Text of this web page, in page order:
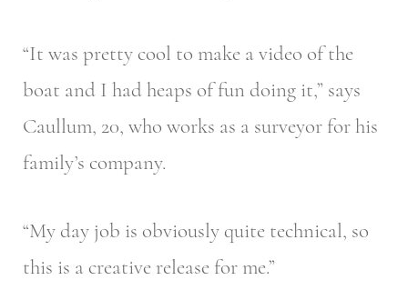
“It was pretty cool to make a video of the
boat and I had heaps of fun doing it,” says
Caullum, 20, who works as a surveyor for his
family’s company.
“My day job is obviously quite technical, so
this is a creative release for me.”